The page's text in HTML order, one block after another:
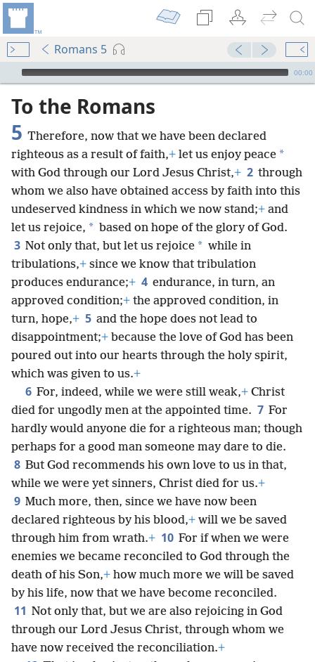
Romans 5
mejs.audio-player
00:00
To the Romans
5 Therefore, now that we have been declared
righteous as a result of faith,+ let us enjoy peace *
with God through our Lord Jesus Christ,+ 2 through
whom we also have obtained access by faith into this
undeserved kindness in which we now stand;+ and
let us rejoice, * based on hope of the glory of God.
3 Not only that, but let us rejoice * while in
tribulations,+ since we know that tribulation
produces endurance;+ 4 endurance, in turn, an
approved condition;+ the approved condition, in
turn, hope,+ 5 and the hope does not lead to
disappointment;+ because the love of God has been
poured out into our hearts through the holy spirit,
which was given to us.+
6 For, indeed, while we were still weak,+ Christ
died for ungodly men at the appointed time. 7 For
hardly would anyone die for a righteous man; though
perhaps for a good man someone may dare to die.
8 But God recommends his own love to us in that,
while we were yet sinners, Christ died for us.+
9 Much more, then, since we have now been
declared righteous by his blood,+ will we be saved
through him from wrath.+ 10 For if when we were
enemies we became reconciled to God through the
death of his Son,+ how much more we will be saved
by his life, now that we have become reconciled.
11 Not only that, but we are also rejoicing in God
through our Lord Jesus Christ, through whom we
have now received the reconciliation.+